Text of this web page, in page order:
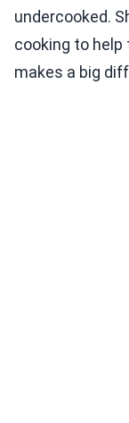
undercooked.
cooking to
makes a big